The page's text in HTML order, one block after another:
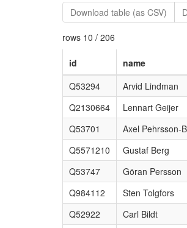
Download table (as CSV)
rows 10 / 206
id name
Q53294
Arvid Lindman
Q2130664
Lennart Geijer
Q53701
Axel Pehrsson-
Q5571210
Gustaf Berg
Q53747
Göran Persson
Q984112
Sten Tolgfors
Q52922
Carl Bildt